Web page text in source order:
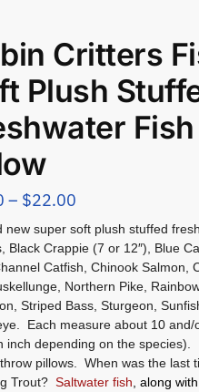
Critters
Plush
Fish
– $22.00
new super soft plush stuffed
Black Crappie (7 or 12″), Blue
Catfish, Chinook Salmon,
Northern Pike,
Striped Bass, Sturgeon,
Each measure about 10 and/
inch depending on the species).
pillows. When was the last
Trout? Saltwater fish , along